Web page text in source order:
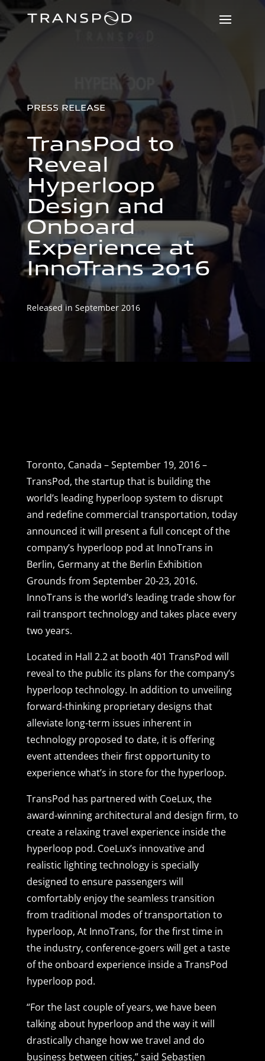
PRESS RELEASE
TransPod to
Reveal
Hyperloop
Design and
Onboard
Experience at
InnoTrans 2016
Released in September 2016
Toronto, Canada – September 19, 2016 –
TransPod, the startup that is building the
world’s leading hyperloop system to disrupt
and redefine commercial transportation, today
announced it will present a full concept of the
company’s hyperloop pod at InnoTrans in
Berlin, Germany at the Berlin Exhibition
Grounds from September 20-23, 2016.
InnoTrans is the world’s leading trade show for
rail transport technology and takes place every
two years.
Located in Hall 2.2 at booth 401 TransPod will
reveal to the public its plans for the company’s
hyperloop technology. In addition to unveiling
forward-thinking proprietary designs that
alleviate long-term issues inherent in
technology proposed to date, it is offering
event attendees their first opportunity to
experience what’s in store for the hyperloop.
TransPod has partnered with CoeLux, the
award-winning architectural and design firm, to
create a relaxing travel experience inside the
hyperloop pod. CoeLux’s innovative and
realistic lighting technology is specially
designed to ensure passengers will
comfortably enjoy the seamless transition
from traditional modes of transportation to
hyperloop, At InnoTrans, for the first time in
the industry, conference-goers will get a taste
of the onboard experience inside a TransPod
hyperloop pod.
“For the last couple of years, we have been
talking about hyperloop and the way it will
drastically change how we travel and do
business between cities,” said Sebastien